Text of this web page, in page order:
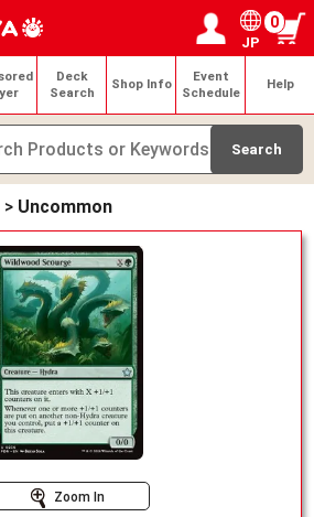
Login / Register
My page
JP
0
Deck
Search
Shop Info
Event
Schedule
Help
> Uncommon
Zoom In